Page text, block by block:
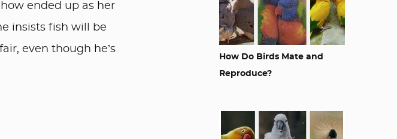
ended up as her
insists fish will be
even though he’s
How Do Birds Mate and
Reproduce?